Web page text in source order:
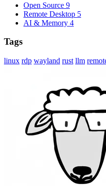
Open Source 9
Remote Desktop 5
AI & Memory 4
Tags
linux rdp wayland rust llm